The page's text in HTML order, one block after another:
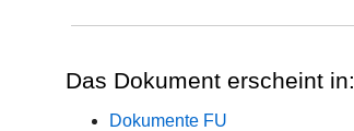
Das Dokument erscheint in:
Dokumente FU